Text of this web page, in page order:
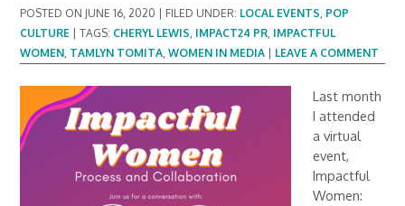
POSTED ON JUNE 16, 2020 FILED UNDER: LOCAL EVENTS, POP
CULTURE |TAGS: CHERYL LEWIS, IMPACT24 PR, IMPACTFUL
WOMEN, TAMLYN TOMITA,WOMEN IN MEDIA LEAVE A COMMENT
Last month
I attended
a virtual
event,
Impactful
Women: